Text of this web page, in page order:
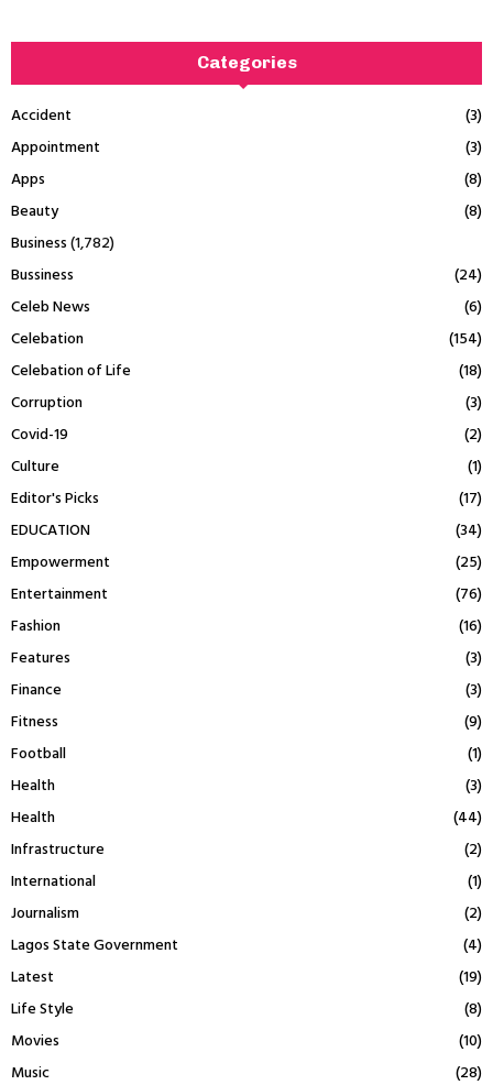
Categories
Accident
(3)
Appointment
(3)
Apps
(8)
Beauty
(8)
Business(1,782)
Bussiness
(24)
Celeb News
(6)
Celebation
(154)
Celebation of Life
(18)
Corruption
(3)
Covid-19
(2)
Culture
(1)
Editor's Picks
(17)
EDUCATION
(34)
Empowerment
(25)
Entertainment
(76)
Fashion
(16)
Features
(3)
Finance
(3)
Fitness
(9)
Football
(1)
Health
(3)
Health
(44)
Infrastructure
(2)
International
(1)
Journalism
(2)
Lagos State Government
(4)
Latest
(19)
Life Style
(8)
Movies
(10)
Music
(28)